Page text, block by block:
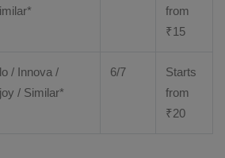
from
₹15
/ Innova /
/ Similar*
6/7
Starts
from
₹20